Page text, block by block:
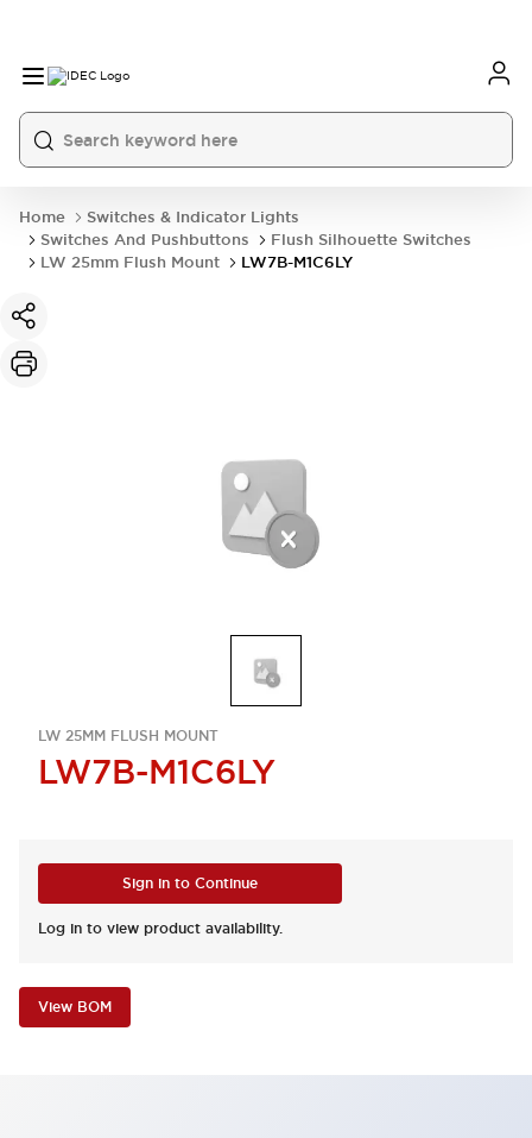
Home
Switches & Indicator Lights
Switches And Pushbuttons
Flush Silhouette Switches
LW 25mm Flush Mount
LW7B-M1C6LY
LW 25MM FLUSH MOUNT
LW7B-M1C6LY
Sign in to Continue
Log in to view product availability.
View BOM